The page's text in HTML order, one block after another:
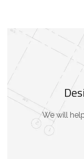
We will